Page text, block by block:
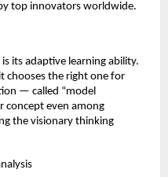
top innovators worldwide.
its adaptive learning ability.
chooses the right one for
— called “model
concept even among
the visionary thinking